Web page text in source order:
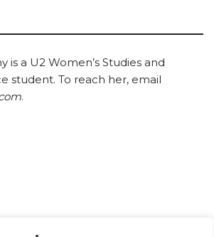
is a U2 Women’s Studies and
student. To reach her, email
.